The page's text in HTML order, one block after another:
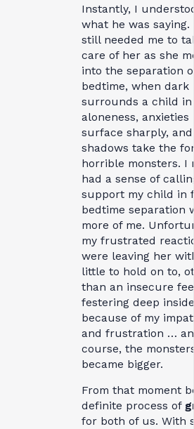
Instantly, I
what he was saying.
still needed me to
care of her as she
into the separation
bedtime, when dark
surrounds a child in
aloneness, anxieties
surface sharply,
shadows take the
horrible monsters. I
had a sense of
support my child in
bedtime separation
more of me.
my frustrated
were leaving her
little to hold on to,
than an insecure
festering deep inside
because of my
and frustration …
course, the
became bigger.
From that moment
definite process of
for both of us. With